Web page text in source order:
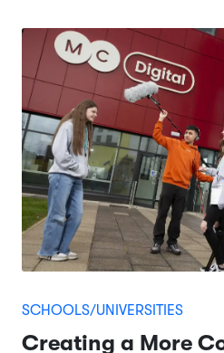
SCHOOLS/UNIVERSITIES
Creating a More